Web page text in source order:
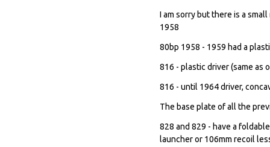
I am sorry but there is a
1958
80bp 1958 - 1959 had a
816 - plastic driver (same as
816 - until 1964 driver,
The base plate of all the
828 and 829 - have a
launcher or 106mm recoil